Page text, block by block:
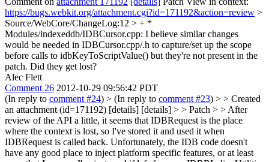
https://bugs.webkit.org/attachment.cgi?id=171192&action=review >
Source/WebCore/ChangeLog:12 > + *
Modules/indexeddb/IDBCursor.cpp: I believe similar changes
would be needed in IDBCursor.cpp/.h to capture/set up the scope
before calls to idbKeyToScriptValue() but they're not present in the
patch. Did they get lost?
Alec Flett
Comment 26 2012-10-29 09:56:42 PDT
(In reply to comment #24) > (In reply to comment #23) > > Created
an attachment (id=171192) [details] [details] > > Patch > > After
review of the API a little, it seems that IDBRequest is the place
where the context is lost, so I've stored it and used it when
IDBRequest is called back. Unfortunately, the IDB code doesn't
have any good place to inject platform specific features, or at least